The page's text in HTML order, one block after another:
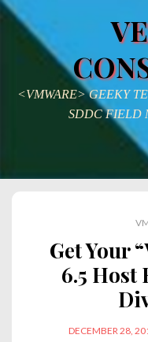
<VMWARE> GEEKY
SDDC FIELD
Get Your
6.5 Host
POSTED
DECEMBER 28,